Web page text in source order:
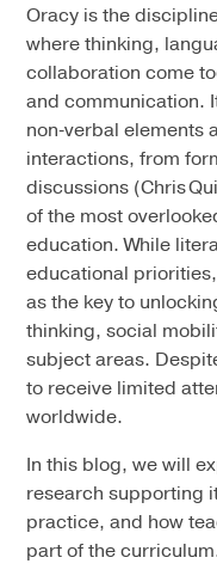
Oracy is the
where thinking,
collaboration come
and communication.
non‑verbal elements
interactions, from
discussions (Chris
of the most
education. While
educational
as the key to
thinking, social
subject areas.
to receive limited
worldwide.
In this blog, we will
research supporting
practice, and how
part of the